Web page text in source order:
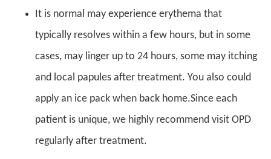
It is normal may experience erythema that
typically resolves within a few hours, but in some
cases, may linger up to 24 hours, some may itching
and local papules after treatment. You also could
apply an ice pack when back home.Since each
patient is unique, we highly recommend visit OPD
regularly after treatment.